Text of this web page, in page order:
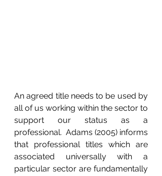
An agreed title needs to be used by
all of us working within the sector to
support our status as a
professional.  Adams (2005) informs
that professional titles which are
associated universally with a
particular sector are fundamentally